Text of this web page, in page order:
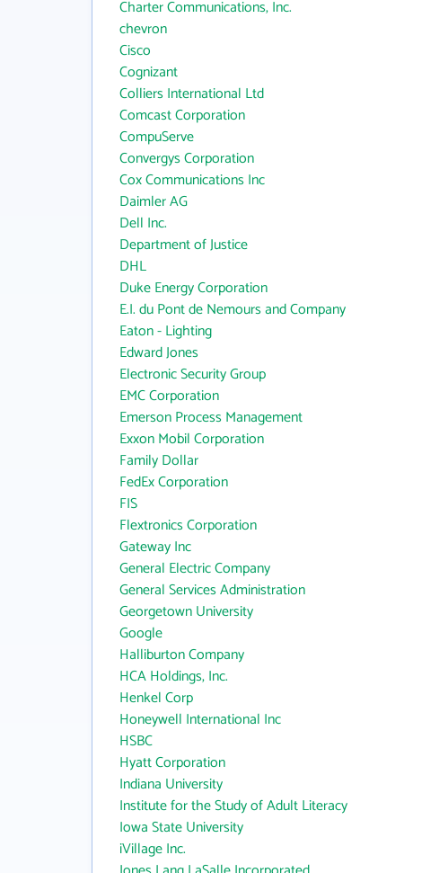
Charter Communications, Inc.
chevron
Cisco
Cognizant
Colliers International Ltd
Comcast Corporation
CompuServe
Convergys Corporation
Cox Communications Inc
Daimler AG
Dell Inc.
Department of Justice
DHL
Duke Energy Corporation
E.I. du Pont de Nemours and Company
Eaton - Lighting
Edward Jones
Electronic Security Group
EMC Corporation
Emerson Process Management
Exxon Mobil Corporation
Family Dollar
FedEx Corporation
FIS
Flextronics Corporation
Gateway Inc
General Electric Company
General Services Administration
Georgetown University
Google
Halliburton Company
HCA Holdings, Inc.
Henkel Corp
Honeywell International Inc
HSBC
Hyatt Corporation
Indiana University
Institute for the Study of Adult Literacy
Iowa State University
iVillage Inc.